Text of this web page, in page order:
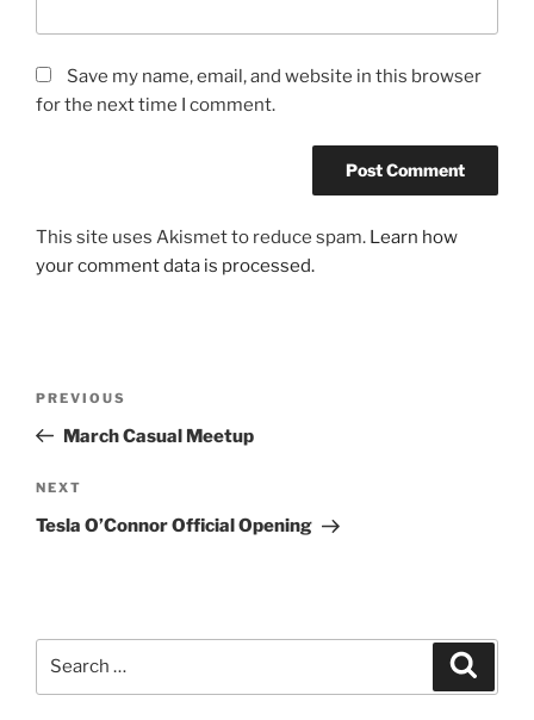
Save my name, email, and website in this browser
for the next time I comment.
This site uses Akismet to reduce spam. Learn how
your comment data is processed.
Previous
Post
PREVIOUS
March Casual Meetup
Next
Post
NEXT
Tesla O’Connor Official Opening